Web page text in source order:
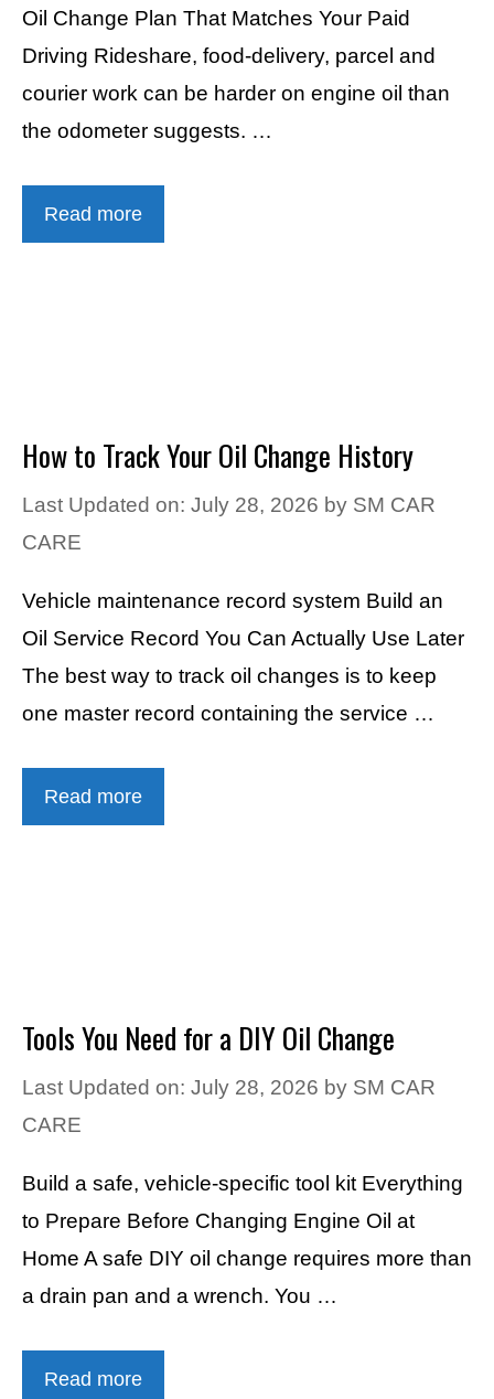
Oil Change Plan That Matches Your Paid
Driving Rideshare, food-delivery, parcel and
courier work can be harder on engine oil than
the odometer suggests. …
Read more
How to Track Your Oil Change History
Last Updated on: July 28, 2026 by SM CAR
CARE
Vehicle maintenance record system Build an
Oil Service Record You Can Actually Use Later
The best way to track oil changes is to keep
one master record containing the service …
Read more
Tools You Need for a DIY Oil Change
Last Updated on: July 28, 2026 by SM CAR
CARE
Build a safe, vehicle-specific tool kit Everything
to Prepare Before Changing Engine Oil at
Home A safe DIY oil change requires more than
a drain pan and a wrench. You …
Read more